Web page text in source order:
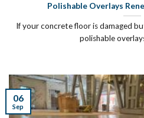
Polishable Overlays
If your concrete floor is damaged
polishable
06
Sep